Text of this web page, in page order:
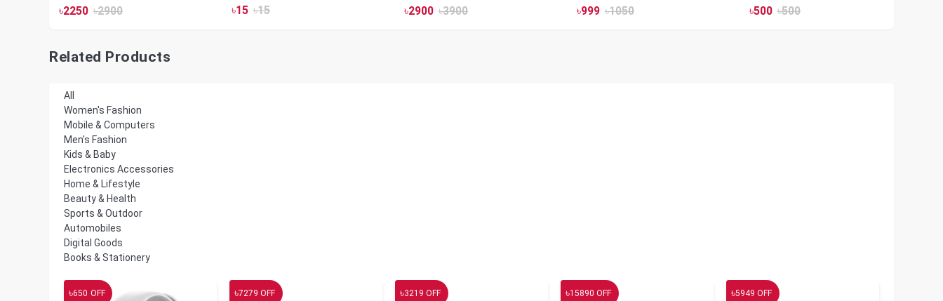
৳2250 ৳2900 ৳15 ৳15
Mount
৳2900 ৳3900 ৳999 ৳1050 ৳500 ৳500
Related Products
All
Women's Fashion
Mobile & Computers
Men's Fashion
Kids & Baby
Electronics Accessories
Home & Lifestyle
Beauty & Health
Sports & Outdoor
Automobiles
Digital Goods
Books & Stationery
৳650 OFF ৳7279 OFF ৳3219 OFF ৳15890 OFF ৳5949 OFF